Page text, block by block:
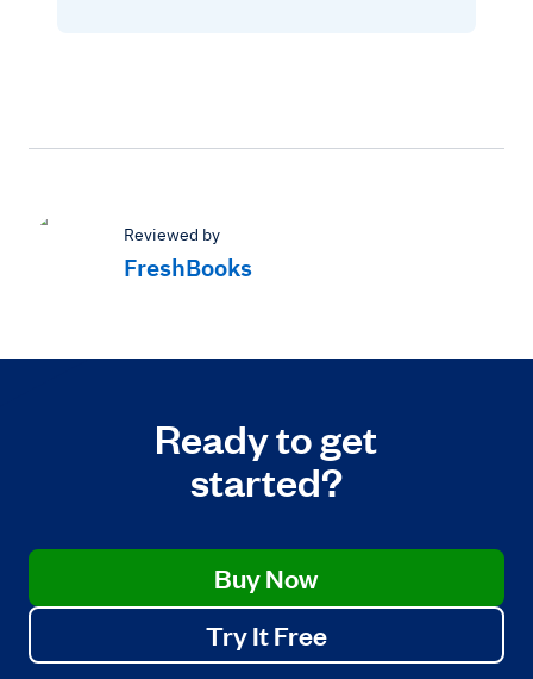
Reviewed by
FreshBooks
Ready to get
started?
Buy Now
Try It Free